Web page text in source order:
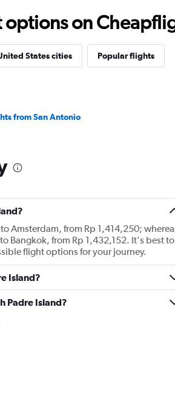
on
States cities Popular flights
from San Antonio
Amsterdam, from Rp 1,414,250;
Bangkok, from Rp 1,432,152. It's best to
flight options for your journey.
Island?
Padre Island?